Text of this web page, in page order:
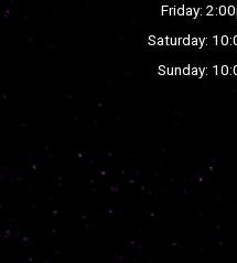
Friday:
Saturday:
Sunday: